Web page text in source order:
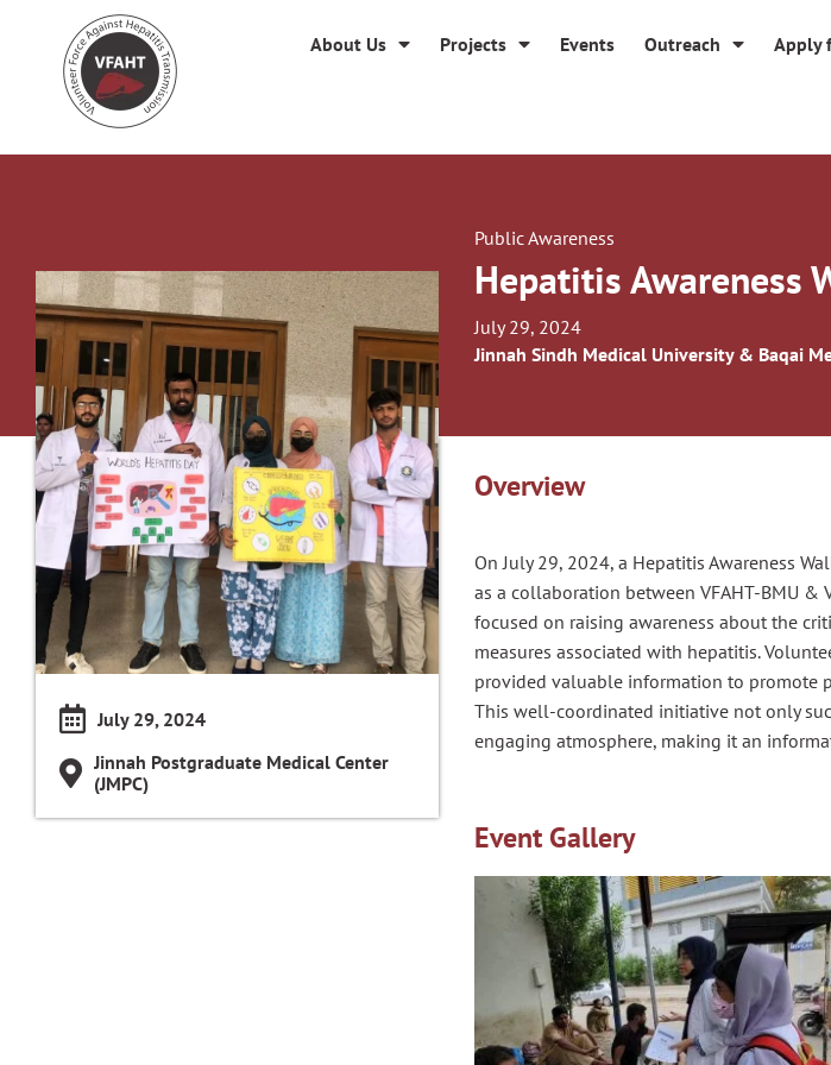
About Us Projects Events Outreach Apply
Public Awareness
Hepatitis Awareness
July 29, 2024
Jinnah Sindh Medical University & Baqai
July 29, 2024
Jinnah Postgraduate Medical Center
(JMPC)
Overview
On July 29, 2024, a Hepatitis Awareness
as a collaboration between VFAHT-BMU &
focused on raising awareness about the
measures associated with hepatitis.
provided valuable information to promote
This well-coordinated initiative not only
engaging atmosphere, making it an
Event Gallery